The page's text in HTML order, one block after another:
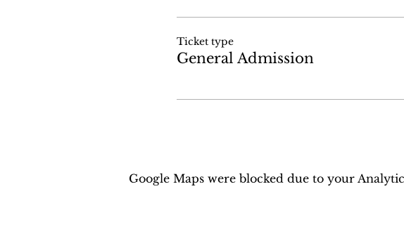
Ticket type
General Admission
Google Maps were blocked due to your